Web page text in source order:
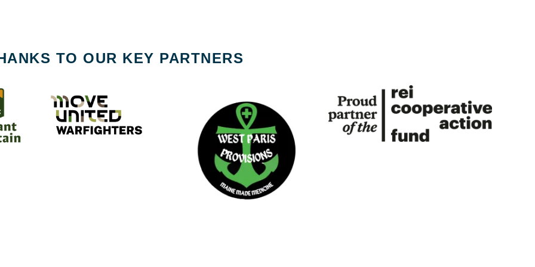
TO OUR KEY PARTNERS